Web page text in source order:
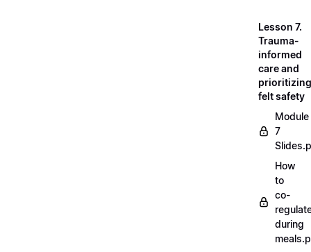
Lesson 7.
Trauma-
informed
care and
prioritizing
felt safety
Module
7
How
to
co-
during